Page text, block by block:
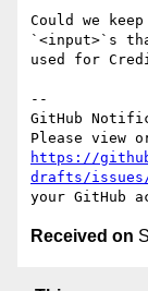
Could we
`<input>`s
used for
--
GitHub
https://
drafts/issues/
Received on